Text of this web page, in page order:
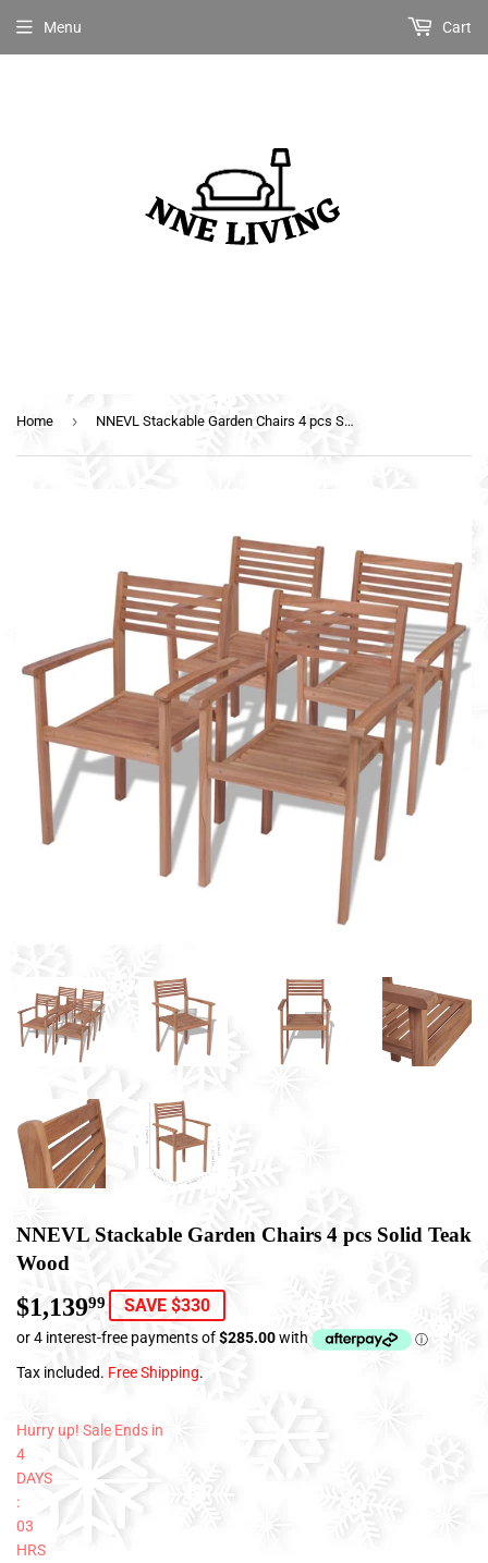
Menu Cart
Home › NNEVL Stackable Garden Chairs 4 pcs Solid Teak Wood
NNEVL Stackable Garden Chairs 4 pcs Solid Teak
Wood
$1,13999$1,139.99
SAVE $330
Tax included. Free Shipping.
Hurry up! Sale Ends in
4
DAYS
:
03
HRS